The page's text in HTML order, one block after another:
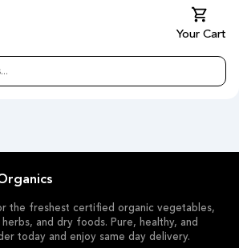
Your Cart
the freshest certified organic vegetables,
and dry foods. Pure, healthy, and
today and enjoy same day delivery.